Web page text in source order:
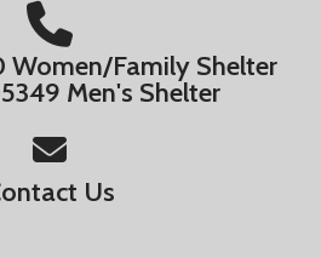
Women/Family Shelter
Men's Shelter
Us